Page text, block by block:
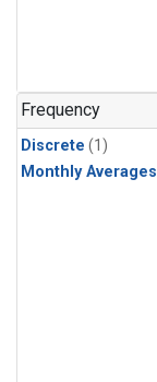
Frequency
Discrete (1)
Monthly Averages